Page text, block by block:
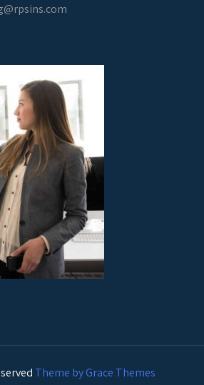
Theme by Grace Themes